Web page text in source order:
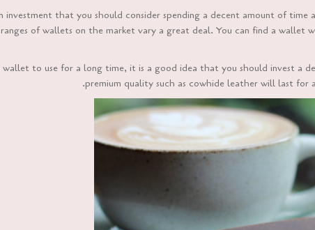
investment that you should consider spending a decent amount of
of wallets on the market vary a great deal. You can find a
wallet to use for a long time, it is a good idea that you should invest
premium quality such as cowhide leather will last for